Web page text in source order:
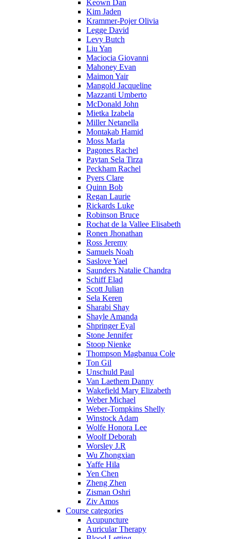
Keown Dan
Kim Jaden
Krammer-Pojer Olivia
Legge David
Levy Butch
Liu Yan
Maciocia Giovanni
Mahoney Evan
Maimon Yair
Mangold Jacqueline
Mazzanti Umberto
McDonald John
Mietka Izabela
Miller Netanella
Montakab Hamid
Moss Marla
Pagones Rachel
Paytan Sela Tirza
Peckham Rachel
Pyers Clare
Quinn Bob
Regan Laurie
Rickards Luke
Robinson Bruce
Rochat de la Vallee Elisabeth
Ronen Jhonathan
Ross Jeremy
Samuels Noah
Saslove Yael
Saunders Natalie Chandra
Schiff Elad
Scott Julian
Sela Keren
Sharabi Shay
Shayle Amanda
Shpringer Eyal
Stone Jennifer
Stoop Nienke
Thompson Magbanua Cole
Ton Gil
Unschuld Paul
Van Laethem Danny
Wakefield Mary Elizabeth
Weber Michael
Weber-Tompkins Shelly
Winstock Adam
Wolfe Honora Lee
Woolf Deborah
Worsley J.R
Wu Zhongxian
Yaffe Hila
Yen Chen
Zheng Zhen
Zisman Oshri
Ziv Amos
Course categories
Acupuncture
Auricular Therapy